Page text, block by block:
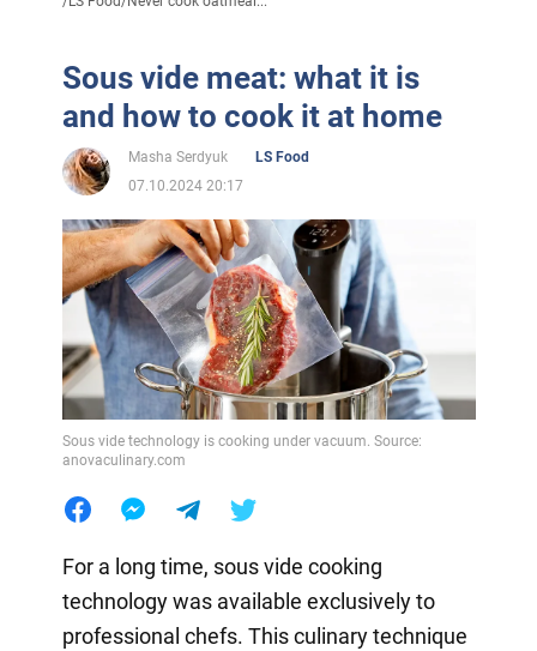
Sous vide meat: what it is
and how to cook it at home
Masha Serdyuk
LS Food
07.10.2024 20:17
Sous vide technology is cooking under vacuum. Source:
anovaculinary.com
For a long time, sous vide cooking
technology was available exclusively to
professional chefs. This culinary technique